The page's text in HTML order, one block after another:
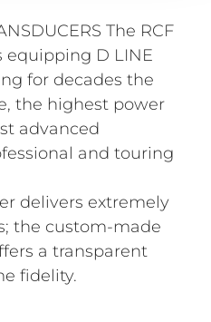
The RCF
equipping D LINE
for decades the
the highest power
advanced
and touring
delivers extremely
the custom-made
a transparent
fidelity.